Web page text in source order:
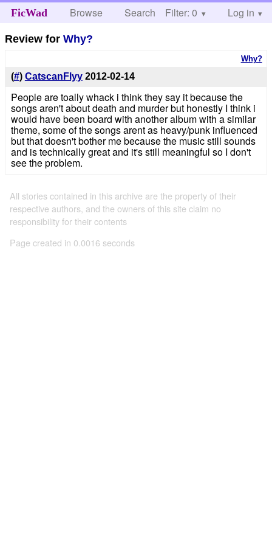
FicWad Browse Search Help
Filter: 0 Log in
Review forWhy?
Why?
(#) CatscanFlyy 2012-02-14
People are toally whack i think they say it because the
songs aren't about death and murder but honestly I think i
would have been board with another album with a similar
theme, some of the songs arent as heavy/punk influenced
but that doesn't bother me because the music still sounds
and is technically great and it's still meaningful so I don't
see the problem.
All stories contained in this archive are the property of their
respective authors, and the owners of this site claim no
responsibility for their contents
Page created in 0.0016 seconds